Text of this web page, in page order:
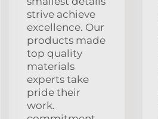
strive achieve
excellence. Our
products made
top quality
materials
experts take
pride their
work.